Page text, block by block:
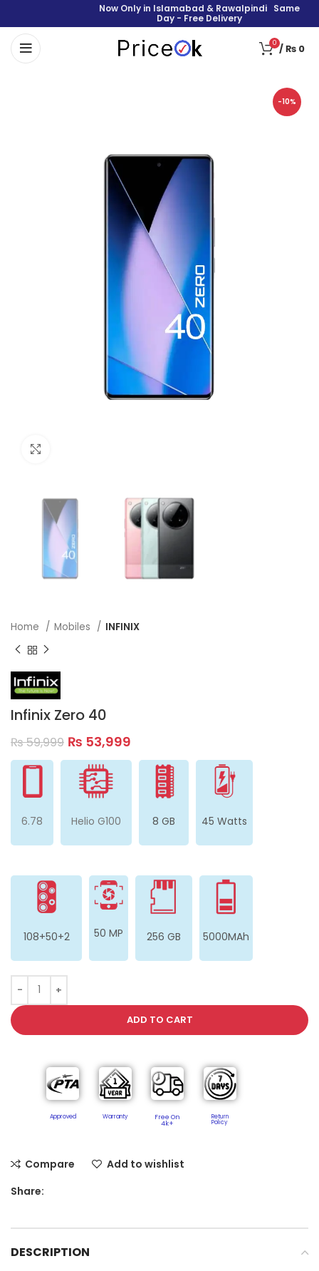
Now Only in Islamabad & Rawalpindi Same
Day - Free Delivery
0 /₨ 0
-10%
Home Mobiles INFINIX
Infinix Zero 40
₨59,999 ₨ 53,999
6.78 Helio G100 8 GB 45 Watts
108+50+2 50 MP 256 GB 5000MAh
ADD TO CART
Approved Warranty Free On
4k+
Return
Policy​
Compare
Add to wishlist
Share:
DESCRIPTION